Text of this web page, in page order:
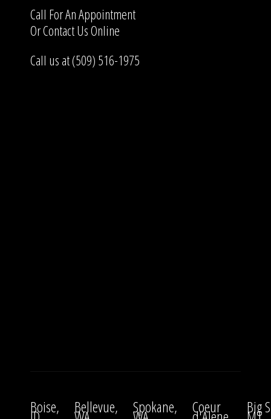
Call For An Appointment
OrContact UsOnline
Call us at (509) 516-1975
Boise, Bellevue, Spokane, Coeur Big